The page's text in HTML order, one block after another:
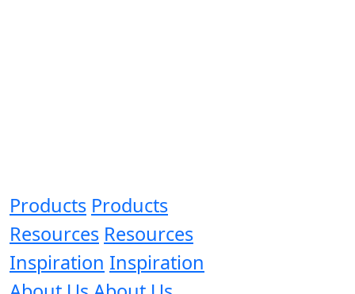
Products Products
Resources Resources
Inspiration Inspiration